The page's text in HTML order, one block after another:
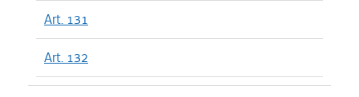
Art. 131
Art. 132